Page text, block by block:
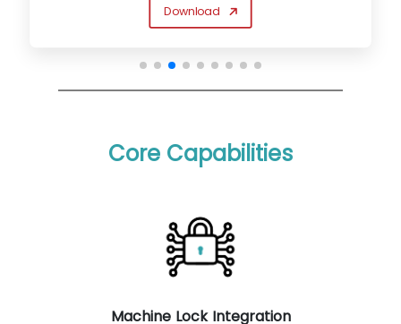
Download
Core Capabilities
Machine Lock Integration